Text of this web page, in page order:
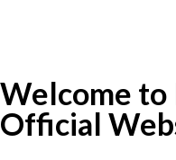
Welcome to
Official